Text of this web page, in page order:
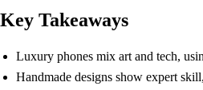
Key Takeaways
Luxury phones mix art and tech,
Handmade designs show expert